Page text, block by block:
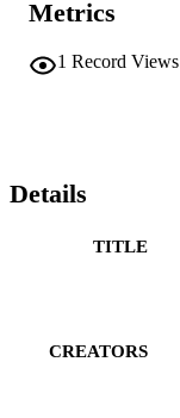
Metrics
1 Record Views
Details
TITLE
CREATORS